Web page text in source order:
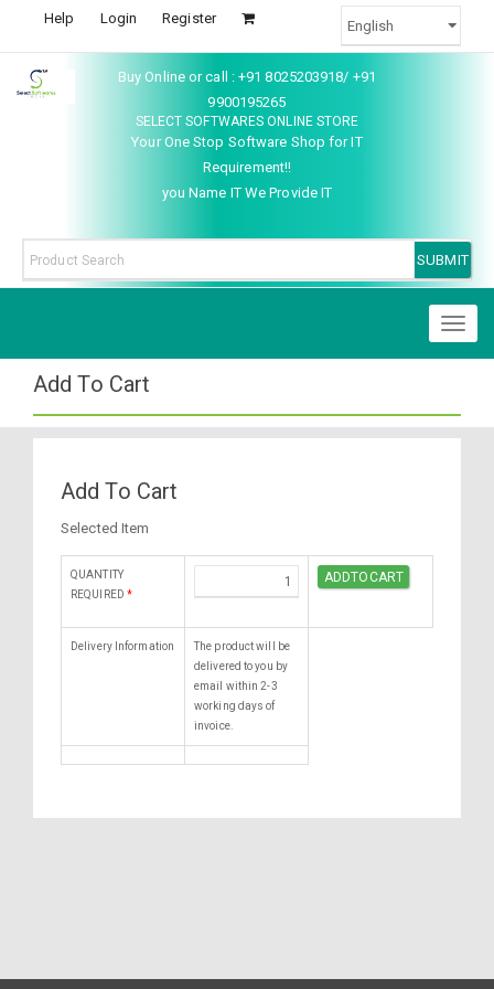
Help Login Register
Buy Online or call : +91 8025203918/ +91
9900195265
SELECT SOFTWARES ONLINE STORE
Your One Stop Software Shop for IT
Requirement!!
you Name IT We Provide IT
Add To Cart
Add To Cart
Selected Item
QUANTITY
REQUIRED *
Delivery Information
The product will be
delivered to you by
email within 2-3
working days of
invoice.